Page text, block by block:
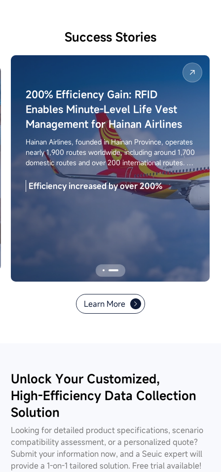
Success Stories
200% Efficiency Gain: RFID
Enables Minute-Level Life Vest
Management for Hainan Airlines
Hainan Airlines, founded in Hainan Province, operates
nearly 1,900 routes worldwide, including around 1,700
domestic routes and over 200 international routes. To
replace traditional manual workflows, the airline
deployed the Seuic AUTOID UTouch 2-20 RFID
handheld terminal to enable full lifecycle digital
Efficiency increased by over 200%
Learn More
Unlock Your Customized,
High-Efficiency Data Collection
Solution
Looking for detailed product specifications, scenario
compatibility assessment, or a personalized quote?
Submit your information now, and a Seuic expert will
provide a 1-on-1 tailored solution. Free trial available!